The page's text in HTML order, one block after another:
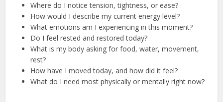
Where do I notice tension, tightness, or ease?
How would I describe my current energy level?
What emotions am I experiencing in this moment?
Do I feel rested and restored today?
What is my body asking for food, water, movement,
rest?
How have I moved today, and how did it feel?
What do I need most physically or mentally right now?